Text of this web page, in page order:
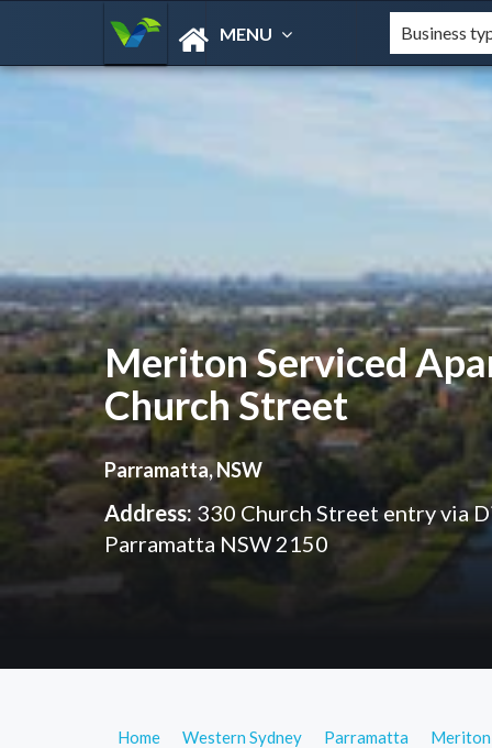
MENU
Meriton Serviced
Church Street
Parramatta, NSW
Address: 330 Church Street entry via
Parramatta NSW 2150
Home Western Sydney Parramatta Meriton